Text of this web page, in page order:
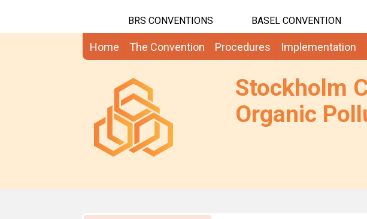
BRS CONVENTIONS BASEL CONVENTION
Home The Convention Procedures Implementation
Stockholm
Organic